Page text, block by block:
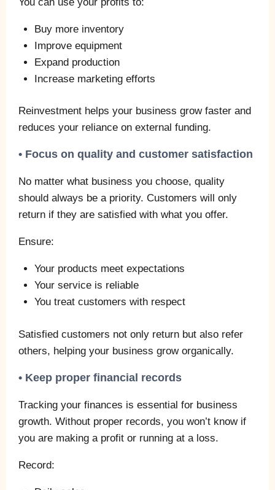
Buy more inventory
Improve equipment
Expand production
Increase marketing efforts
Reinvestment helps your business grow faster and
reduces your reliance on external funding.
• Focus on quality and customer satisfaction
No matter what business you choose, quality
should always be a priority. Customers will only
return if they are satisfied with what you offer.
Ensure:
Your products meet expectations
Your service is reliable
You treat customers with respect
Satisfied customers not only return but also refer
others, helping your business grow organically.
• Keep proper financial records
Tracking your finances is essential for business
growth. Without proper records, you won’t know if
you are making a profit or running at a loss.
Record: